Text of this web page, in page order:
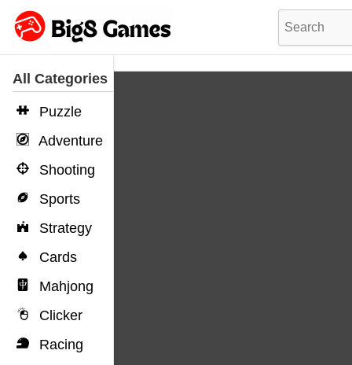
All Categories
Puzzle
Adventure
Shooting
Sports
Strategy
Cards
Mahjong
Clicker
Racing